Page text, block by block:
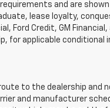
and are
lease loyalty,
Ford Credit, GM
for applicable
route to the dealership
and manufacturer